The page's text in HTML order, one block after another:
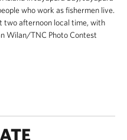
who work as fishermen live.
two afternoon local time, with
Wilan​/TNC Photo Contest